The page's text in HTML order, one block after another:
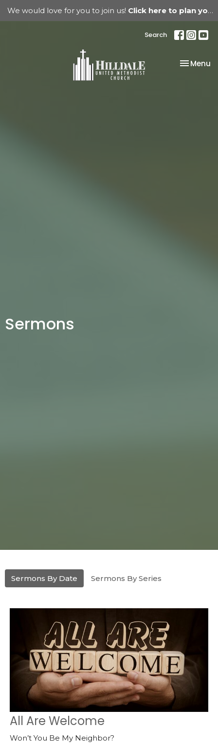
We would love for you to join us! Click here to plan your visit.
Search
Toggle
Menu
Sermons
Sermons By Date Sermons By Series
All Are Welcome
Won’t You Be My Neighbor?